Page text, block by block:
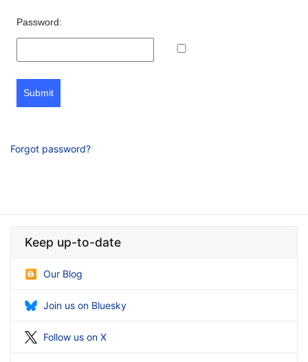
Password:
Submit
Forgot password?
Keep up-to-date
Our Blog
Join us on Bluesky
Follow us on X